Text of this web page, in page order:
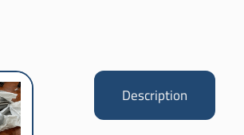
Description